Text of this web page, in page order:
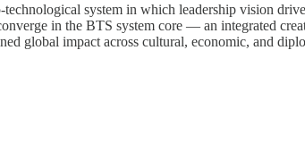
system in which leadership vision
in the BTS system core — an integrated
global impact across cultural, economic, and